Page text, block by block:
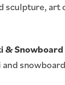
sculpture, art
& Snowboard